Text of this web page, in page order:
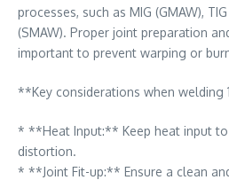
processes, such as MIG (GMAW),
(SMAW). Proper joint preparation
important to prevent warping or
**Key considerations when welding
* **Heat Input:** Keep heat input
distortion.
* **Joint Fit-up:** Ensure a clean